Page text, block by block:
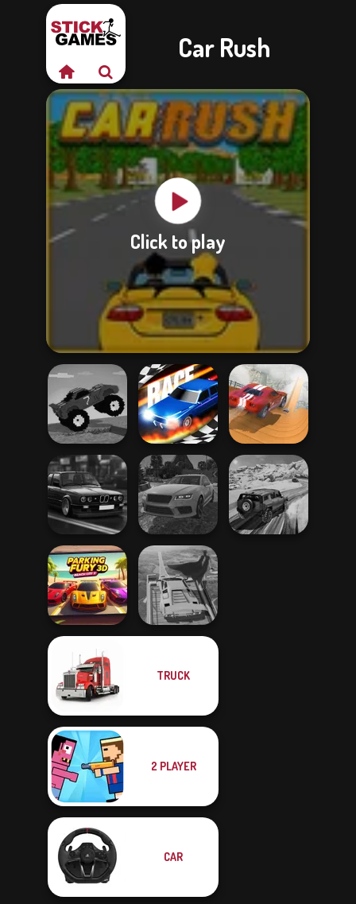
Car Rush
Click to play
Funny Mad
Racing
Drag Race 3D
City Driver:
Destroy Car
Highway Cars
Traffic Racer
Real Drift
Multiplayer
Parking Fury 3D:
Beach City 2
Super Hero
TRUCK
2 PLAYER
CAR